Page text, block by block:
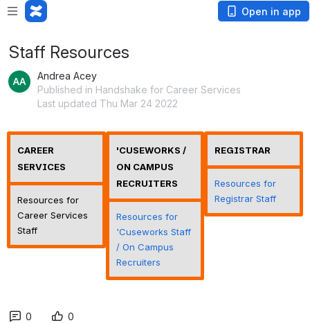
Open in app
Staff Resources
Andrea Acey
Published in Handshake for Career Services
Last updated Thu Mar 24 2022
CAREER
SERVICES
Resources for
Career Services
Staff
'CUSEWORKS /
ON CAMPUS
RECRUITERS
Resources for
'Cuseworks Staff
/ On Campus
Recruiters
REGISTRAR
Resources for
Registrar Staff
0 0